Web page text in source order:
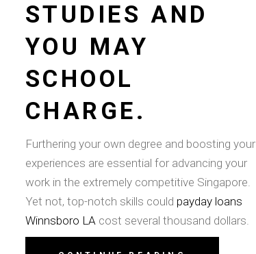
STUDIES AND
YOU MAY
SCHOOL
CHARGE.
Furthering your own degree and boosting your
experiences are essential for advancing your
work in the extremely competitive Singapore.
Yet not, top-notch skills could payday loans
Winnsboro LAcost several thousand dollars.